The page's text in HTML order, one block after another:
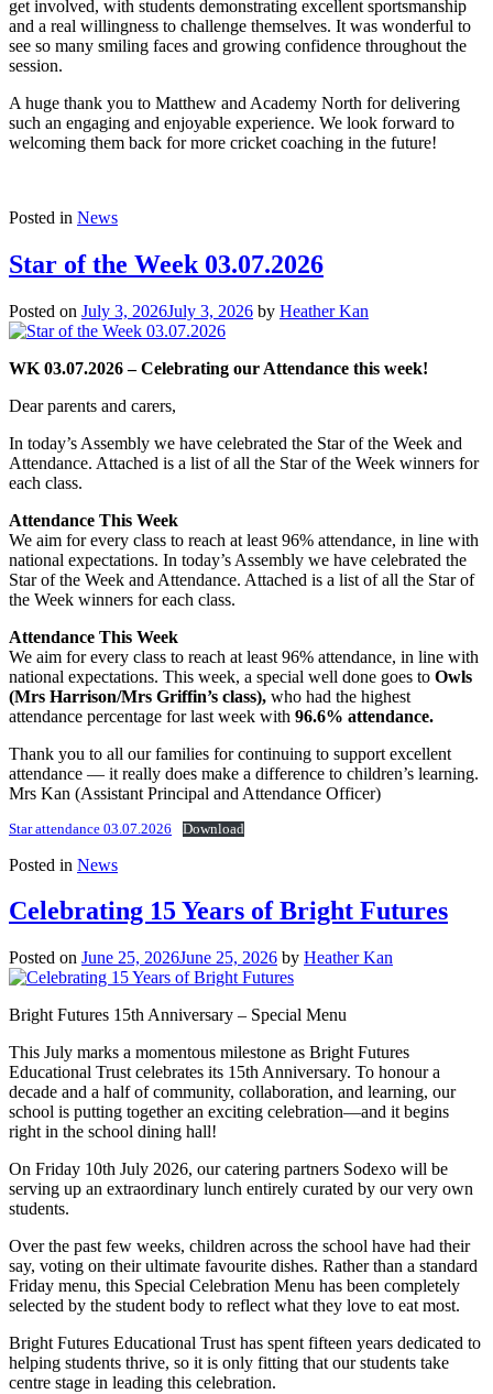
get involved, with students demonstrating excellent sportsmanship
and a real willingness to challenge themselves. It was wonderful to
see so many smiling faces and growing confidence throughout the
session.
A huge thank you to Matthew and Academy North for delivering
such an engaging and enjoyable experience. We look forward to
welcoming them back for more cricket coaching in the future!
Posted in News
Star of the Week 03.07.2026
Posted on July 3, 2026July 3, 2026 by Heather Kan
WK 03.07.2026 – Celebrating our Attendance this week!
Dear parents and carers,
In today’s Assembly we have celebrated the Star of the Week and
Attendance. Attached is a list of all the Star of the Week winners for
each class.
Attendance This Week
We aim for every class to reach at least 96% attendance, in line with
national expectations. In today’s Assembly we have celebrated the
Star of the Week and Attendance. Attached is a list of all the Star of
the Week winners for each class.
Attendance This Week
We aim for every class to reach at least 96% attendance, in line with
national expectations. This week, a special well done goes to Owls
(Mrs Harrison/Mrs Griffin’s class), who had the highest
attendance percentage for last week with 96.6% attendance.
Thank you to all our families for continuing to support excellent
attendance — it really does make a difference to children’s learning.
Mrs Kan (Assistant Principal and Attendance Officer)
Star attendance 03.07.2026 Download
Posted in News
Celebrating 15 Years of Bright Futures
Posted on June 25, 2026June 25, 2026 by Heather Kan
Bright Futures 15th Anniversary – Special Menu
This July marks a momentous milestone as Bright Futures
Educational Trust celebrates its 15th Anniversary. To honour a
decade and a half of community, collaboration, and learning, our
school is putting together an exciting celebration—and it begins
right in the school dining hall!
On Friday 10th July 2026, our catering partners Sodexo will be
serving up an extraordinary lunch entirely curated by our very own
students.
Over the past few weeks, children across the school have had their
say, voting on their ultimate favourite dishes. Rather than a standard
Friday menu, this Special Celebration Menu has been completely
selected by the student body to reflect what they love to eat most.
Bright Futures Educational Trust has spent fifteen years dedicated to
helping students thrive, so it is only fitting that our students take
centre stage in leading this celebration.